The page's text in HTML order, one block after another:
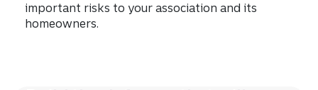
important risks to your association and its
homeowners.